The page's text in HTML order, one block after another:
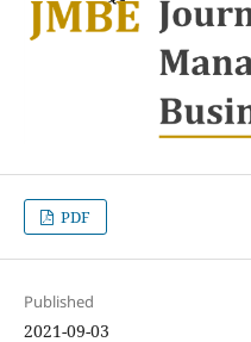
PDF
Published
2021-09-03